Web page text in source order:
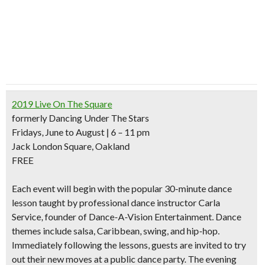
2019 Live On The Square
formerly Dancing Under The Stars
Fridays, June to August | 6 – 11 pm
Jack London Square, Oakland
FREE
Each event will begin with thepopular 30-minute dance
lessontaught by professional dance instructor Carla
Service, founder of Dance-A-Vision Entertainment. Dance
themes include salsa, Caribbean, swing, and hip-hop.
Immediately following the lessons, guests are invited to try
out their new moves at apublic dance party. The evening